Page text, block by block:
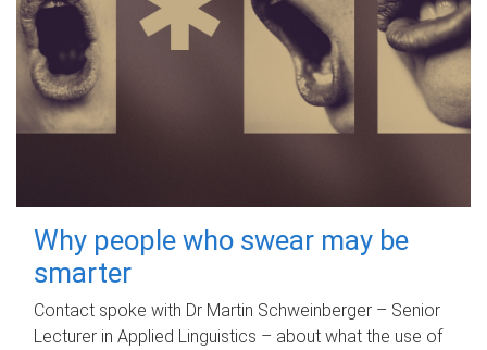
Why people who swear may be
smarter
Contact spoke with Dr Martin Schweinberger – Senior
Lecturer in Applied Linguistics – about what the use of